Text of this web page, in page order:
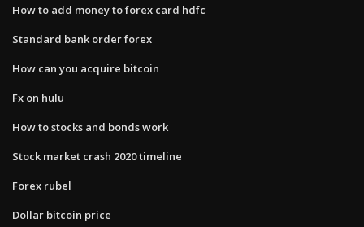
How to add money to forex card hdfc
Standard bank order forex
How can you acquire bitcoin
Fx on hulu
How to stocks and bonds work
Stock market crash 2020 timeline
Forex rubel
Dollar bitcoin price